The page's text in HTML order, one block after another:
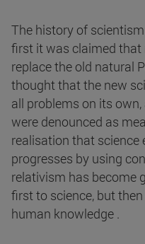
The history of
first it was claimed that
replace the old natural
thought that the new
all problems on its
were denounced as
realisation that
progresses by using
relativism has become
first to science, but
human knowledge .